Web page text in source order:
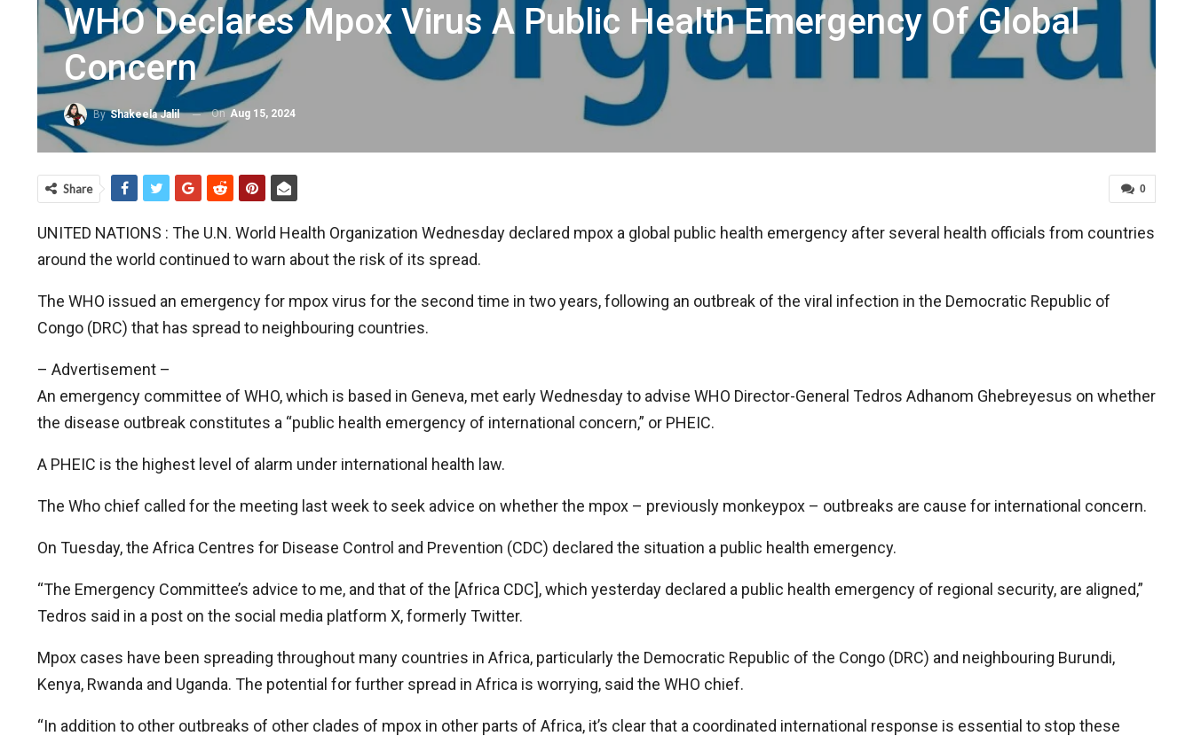
WHO Declares Mpox Virus A Public Health Emergency Of Global
Concern
ByShakeela Jalil On Aug 15, 2024
0
Share
UNITED NATIONS : The U.N. World Health Organization Wednesday declared mpox a global public health emergency after several health officials from countries
around the world continued to warn about the risk of its spread.
The WHO issued an emergency for mpox virus for the second time in two years, following an outbreak of the viral infection in the Democratic Republic of
Congo (DRC) that has spread to neighbouring countries.
– Advertisement –
An emergency committee of WHO, which is based in Geneva, met early Wednesday to advise WHO Director-General Tedros Adhanom Ghebreyesus on whether
the disease outbreak constitutes a “public health emergency of international concern,” or PHEIC.
A PHEIC is the highest level of alarm under international health law.
The Who chief called for the meeting last week to seek advice on whether the mpox – previously monkeypox – outbreaks are cause for international concern.
On Tuesday, the Africa Centres for Disease Control and Prevention (CDC) declared the situation a public health emergency.
“The Emergency Committee’s advice to me, and that of the [Africa CDC], which yesterday declared a public health emergency of regional security, are aligned,”
Tedros said in a post on the social media platform X, formerly Twitter.
Mpox cases have been spreading throughout many countries in Africa, particularly the Democratic Republic of the Congo (DRC) and neighbouring Burundi,
Kenya, Rwanda and Uganda. The potential for further spread in Africa is worrying, said the WHO chief.
“In addition to other outbreaks of other clades of mpox in other parts of Africa, it’s clear that a coordinated international response is essential to stop these